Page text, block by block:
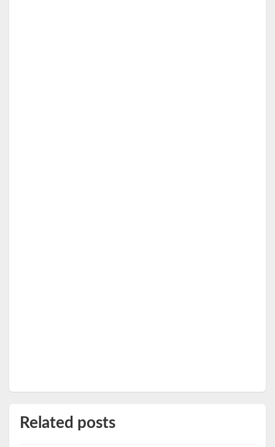
Related posts